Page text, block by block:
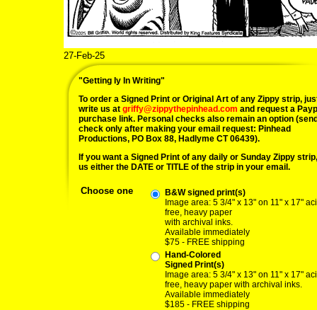
27-Feb-25
"Getting Iy In Writing"
To order a Signed Print or Original Art of any Zippy strip,
write us at griffy@zippythepinhead.com and request a
purchase link. Personal checks also remain an option
check only after making your email request: Pinhead
Productions, PO Box 88, Hadlyme CT 06439).
If you want a Signed Print of any daily or Sunday Zippy
us either the DATE or TITLE of the strip in your email.
Choose one
B&W signed print(s)
Image area: 5 3/4" x 13" on 11" x 17"
free, heavy paper
with archival inks.
Available immediately
$75 - FREE shipping
Hand-Colored
Signed Print(s)
Image area: 5 3/4" x 13" on 11" x 17"
free, heavy paper with archival inks.
Available immediately
$185 - FREE shipping